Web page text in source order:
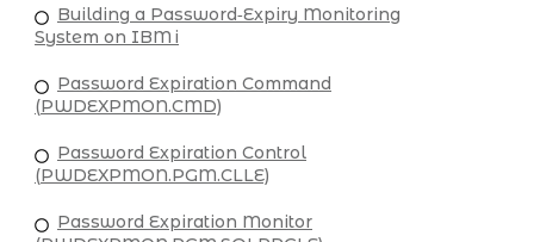
Building a Password‑Expiry Monitoring
System on IBM i
Password Expiration Command
(PWDEXPMON.CMD)
Password Expiration Control
(PWDEXPMON.PGM.CLLE)
Password Expiration Monitor